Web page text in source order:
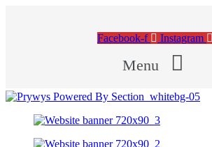
Facebook-f Instagram
Menu